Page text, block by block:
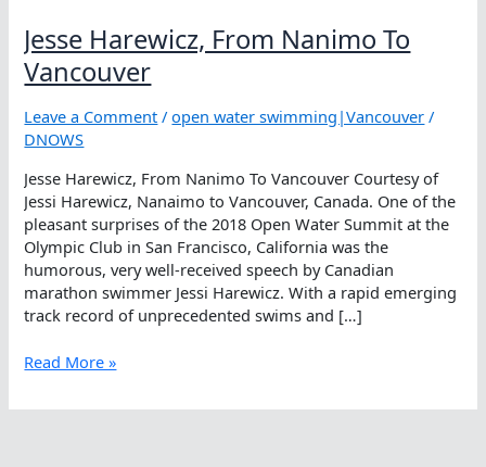
Jesse Harewicz, From Nanimo To
Vancouver
Leave a Comment /open water swimming|Vancouver /
DNOWS
Jesse Harewicz, From Nanimo To Vancouver Courtesy of
Jessi Harewicz, Nanaimo to Vancouver, Canada. One of the
pleasant surprises of the 2018 Open Water Summit at the
Olympic Club in San Francisco, California was the
humorous, very well-received speech by Canadian
marathon swimmer Jessi Harewicz. With a rapid emerging
track record of unprecedented swims and […]
Jesse
From
Read More »